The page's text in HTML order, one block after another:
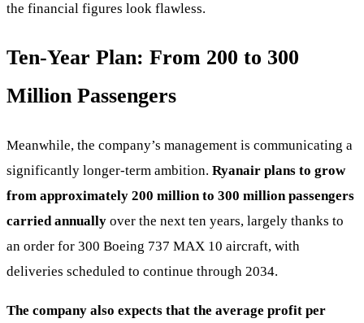
the financial figures look flawless.
Ten-Year Plan: From 200 to 300
Million Passengers
Meanwhile, the company’s management is communicating a
significantly longer-term ambition. Ryanair plans to grow
from approximately 200 million to 300 million passengers
carried annually over the next ten years, largely thanks to
an order for 300 Boeing 737 MAX 10 aircraft, with
deliveries scheduled to continue through 2034.
The company also expects that the average profit per